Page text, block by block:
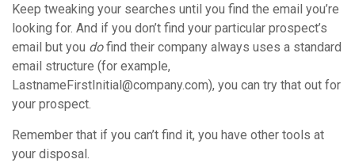
Keep tweaking your searches until you find the email you’re
looking for. And if you don’t find your particular prospect’s
email but you dofind their company always uses a standard
email structure (for example,
LastnameFirstInitial@company.com), you can try that out for
your prospect.
Remember that if you can’t find it, you have other tools at
your disposal.